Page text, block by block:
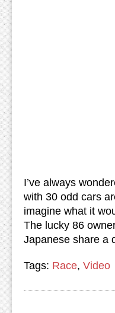
I’ve always
with 30 odd cars
imagine what it
The lucky 86
Japanese share a
Tags: Race, Video